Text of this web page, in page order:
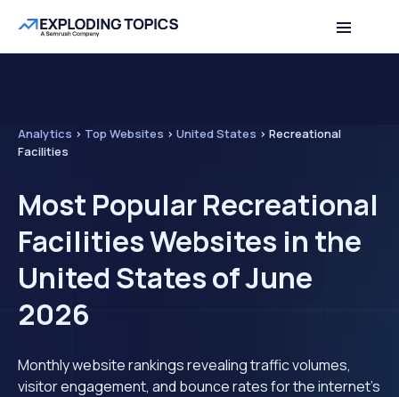
Analytics > Top Websites > United States > Recreational
Facilities
Most Popular Recreational
Facilities Websites in the
United States of June
2026
Monthly website rankings revealing traffic volumes,
visitor engagement, and bounce rates for the internet's